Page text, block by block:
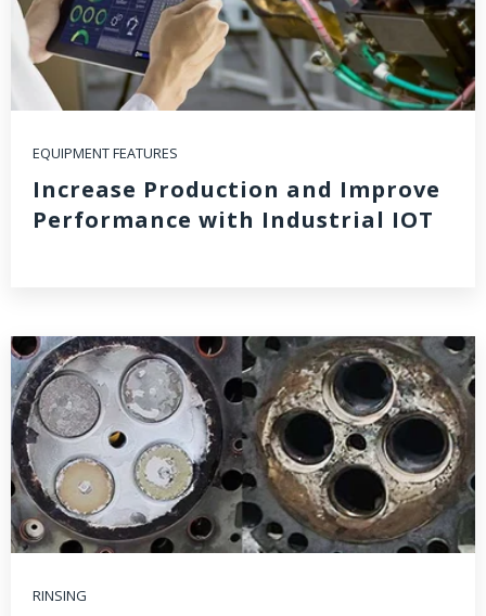
EQUIPMENT FEATURES
Increase Production and Improve
Performance with Industrial IOT
RINSING